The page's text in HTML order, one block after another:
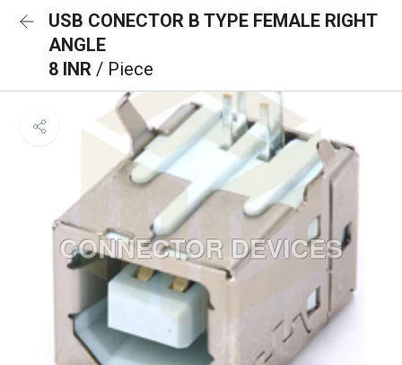
USB CONECTOR B TYPE FEMALE RIGHT
ANGLE
8 INR / Piece